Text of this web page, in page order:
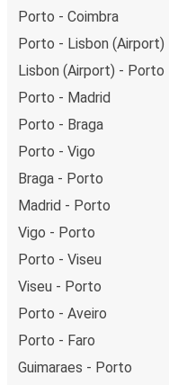
Porto - Coimbra
Porto - Lisbon (Airport)
Lisbon (Airport) - Porto
Porto - Madrid
Porto - Braga
Porto - Vigo
Braga - Porto
Madrid - Porto
Vigo - Porto
Porto - Viseu
Viseu - Porto
Porto - Aveiro
Porto - Faro
Guimaraes - Porto